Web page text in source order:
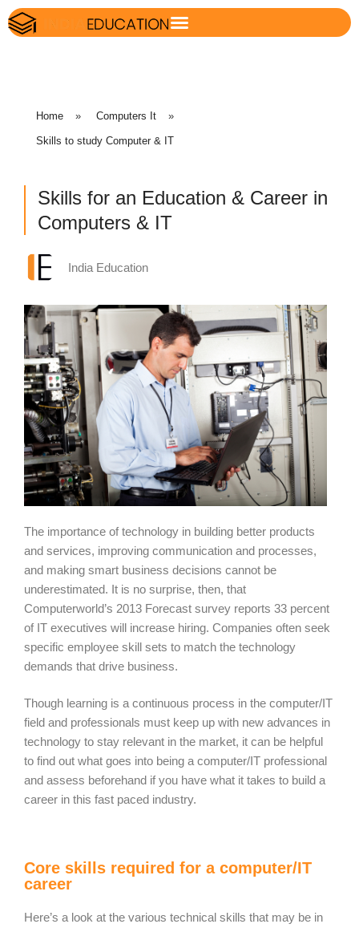
Home » Computers It »
Skills to study Computer & IT
Skills for an Education & Career in
Computers & IT
India Education
The importance of technology in building better products
and services, improving communication and processes,
and making smart business decisions cannot be
underestimated. It is no surprise, then, that
Computerworld’s 2013 Forecast survey reports 33 percent
of IT executives will increase hiring. Companies often seek
specific employee skill sets to match the technology
demands that drive business.
Though learning is a continuous process in the computer/IT
field and professionals must keep up with new advances in
technology to stay relevant in the market, it can be helpful
to find out what goes into being a computer/IT professional
and assess beforehand if you have what it takes to build a
career in this fast paced industry.
Core skills required for a computer/IT
career
Here’s a look at the various technical skills that may be in